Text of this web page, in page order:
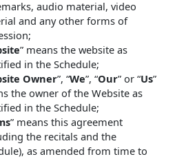
audio material, video
and any other forms of
” means the website as
in the Schedule;
Owner”, “We”, “Our” or “Us”
the owner of the Website as
in the Schedule;
” means this agreement
the recitals and the
as amended from time to